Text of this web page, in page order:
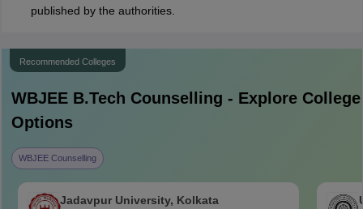
published by the authorities.
Recommended Colleges
WBJEE B.Tech Counselling - Explore College
Options
WBJEE Counselling
Jadavpur University, Kolkata